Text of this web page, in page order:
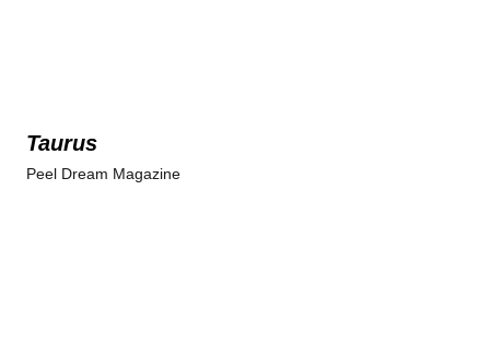
Taurus
Peel Dream Magazine